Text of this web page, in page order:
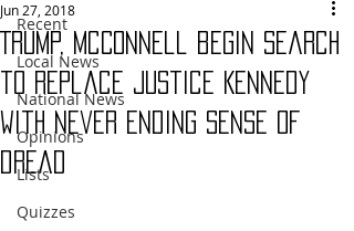
Recent
Local News
National News
Opinions
Lists
Quizzes
Trump, McConnell begin search
to replace Justice Kennedy
with never ending sense of
dread
Jun 27, 2018